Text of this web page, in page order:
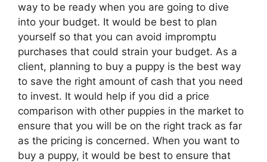
way to be ready when you are going to dive
into your budget. It would be best to plan
yourself so that you can avoid impromptu
purchases that could strain your budget. As a
client, planning to buy a puppy is the best way
to save the right amount of cash that you need
to invest. It would help if you did a price
comparison with other puppies in the market to
ensure that you will be on the right track as far
as the pricing is concerned. When you want to
buy a puppy, it would be best to ensure that